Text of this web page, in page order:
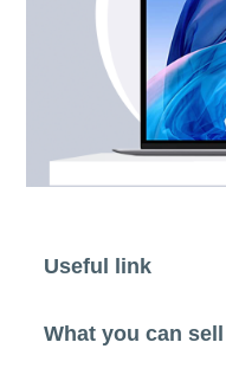
Useful link
What you can